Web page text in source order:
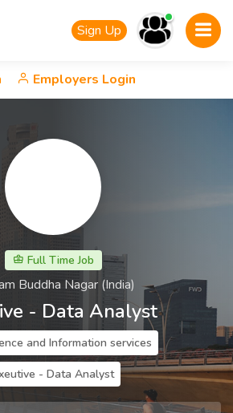
Sign Up
Employers Login
Full Time Job
Buddha Nagar (India)
- Data Analyst
and Information services
- Data Analyst